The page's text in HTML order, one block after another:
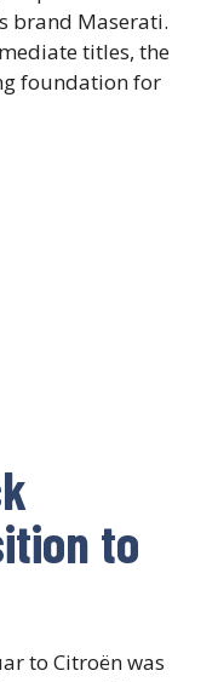
brand Maserati.
titles, the
foundation for
to
to Citroën was